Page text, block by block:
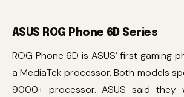
ASUS ROG Phone 6D Series
ROG Phone 6D is ASUS’ first gaming
a MediaTek processor. Both models
9000+ processor. ASUS said they